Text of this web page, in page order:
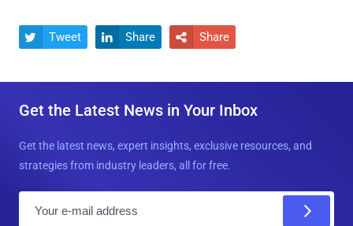
 Tweet  Share  Share
Get the Latest News in Your Inbox
Get the latest news, expert insights, exclusive resources, and
strategies from industry leaders, all for free.